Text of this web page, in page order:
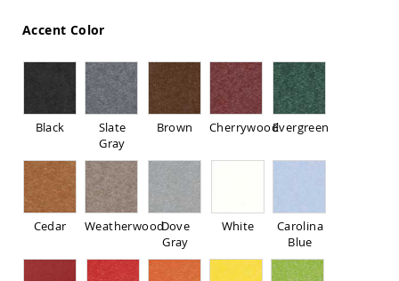
Chairs
Amish
Patio
&
Pub
Chairs
Amish
Patio
Dining
Chairs
Accent Color
Black
Slate
Gray
Brown CherrywoodEvergreen
Cedar WeatherwoodDove
Gray
White
Carolina
Blue